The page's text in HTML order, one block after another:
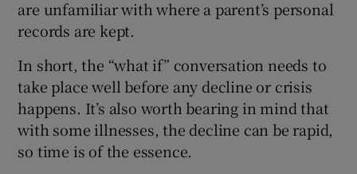
are unfamiliar with where a parent’s personal
records are kept.
In short, the “what if” conversation needs to
take place well before any decline or crisis
happens. It’s also worth bearing in mind that
with some illnesses, the decline can be rapid,
so time is of the essence.